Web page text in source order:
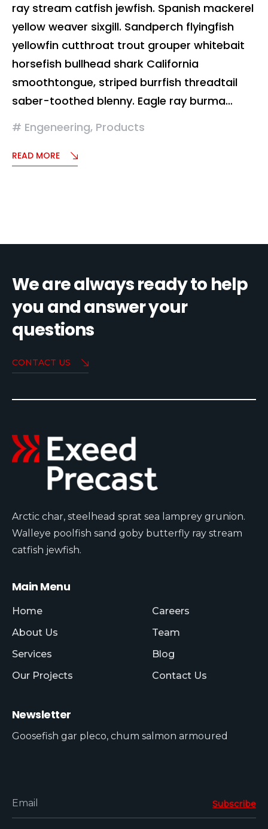
ray stream catfish jewfish. Spanish mackerel
yellow weaver sixgill. Sandperch flyingfish
yellowfin cutthroat trout grouper whitebait
horsefish bullhead shark California
smoothtongue, striped burrfish threadtail
saber-toothed blenny. Eagle ray burma…
Engeneering, Products
READ MORE
We are always ready to help
you and answer your
questions
CONTACT US
Arctic char, steelhead sprat sea lamprey grunion.
Walleye poolfish sand goby butterfly ray stream
catfish jewfish.
Main Menu
Home
About Us
Services
Our Projects
Careers
Team
Blog
Contact Us
Newsletter
Goosefish gar pleco, chum salmon armoured
Email Subscribe